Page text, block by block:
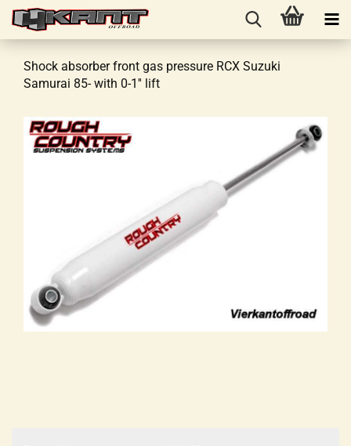
Shock absorber front gas pressure RCX Suzuki
Samurai 85- with 0-1'' lift